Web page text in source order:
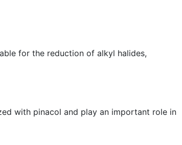
for the reduction of alkyl halides,
with pinacol and play an important role in